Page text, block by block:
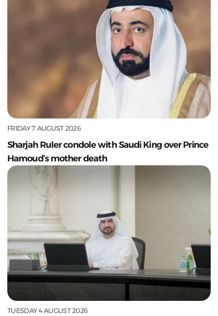
FRIDAY 7 AUGUST 2026
Sharjah Ruler condole with Saudi King over Prince
Hamoud’s mother death
TUESDAY 4 AUGUST 2026